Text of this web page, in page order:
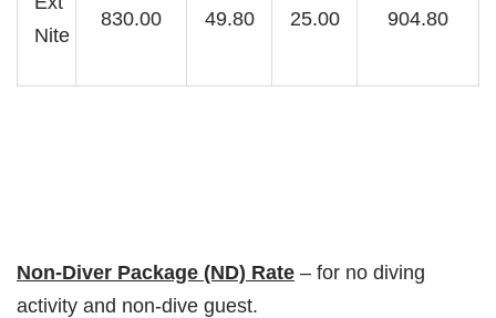
Nite
830.00 49.80 25.00 904.80
Non-Diver Package (ND) Rate – for no diving
activity and non-dive guest.